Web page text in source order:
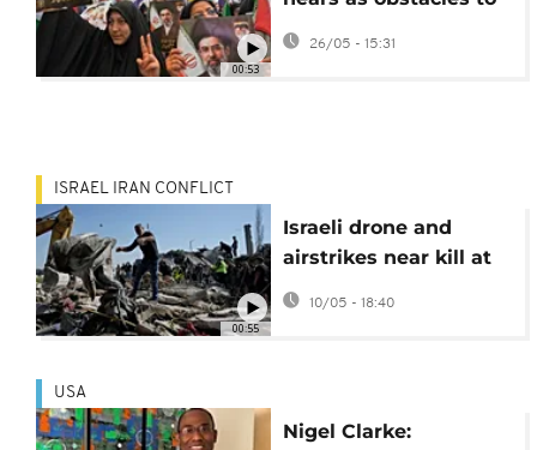
00:53
ending war recede
26/05 - 15:31
00:55
ISRAEL IRAN CONFLICT
Israeli drone and
airstrikes near kill at
least 13 in Lebanon
10/05 - 18:40
USA
Nigel Clarke: